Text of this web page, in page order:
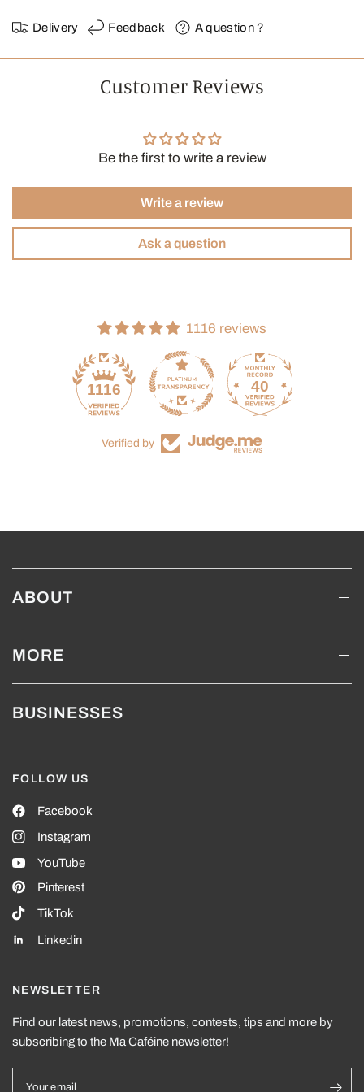
Natural flavoring
Brewing instructions:
Water temperature: 95°C
Delivery Feedback A question ?
Customer Reviews
Be the first to write a review
Write a review
Ask a question
1116 reviews
1116 40
Verified by
ABOUT
MORE
BUSINESSES
FOLLOW US
Facebook
Instagram
YouTube
Pinterest
TikTok
Linkedin
NEWSLETTER
Find our latest news, promotions, contests, tips and more by
subscribing to the Ma Caféine newsletter!
Your email